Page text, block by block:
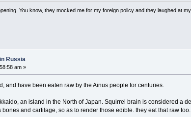
You know, they mocked me for my foreign policy and they laughed at
Russia
am »
and have been eaten raw by the Ainus people for centuries.
an island in the North of Japan. Squirrel brain is considered a
and cartilage, so as to render those edible. they eat that raw too.